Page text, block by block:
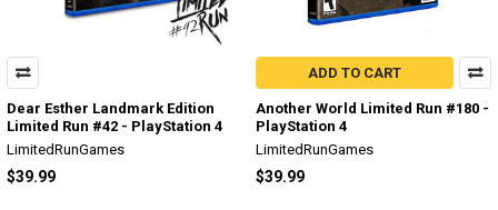
Dear Esther Landmark Edition
Limited Run #42 - PlayStation 4
LimitedRunGames
$39.99
ADD TO CART
Another World Limited Run #180 -
PlayStation 4
LimitedRunGames
$39.99